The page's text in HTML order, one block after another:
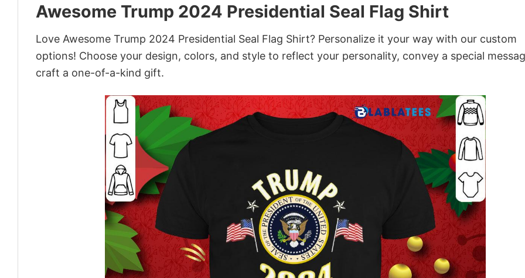
Awesome Trump 2024 Presidential Seal Flag Shirt
Love Awesome Trump 2024 Presidential Seal Flag Shirt? Personalize it your way with our custom
options! Choose your design, colors, and style to reflect your personality, convey a special
craft a one-of-a-kind gift.